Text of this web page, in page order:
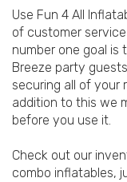
Use Fun 4 All
of customer
number one goal
Breeze party
securing all of your
addition to this we
before you use it.
Check out our
combo inflatables,